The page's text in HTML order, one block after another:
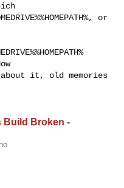
or
it, old memories
Build Broken -